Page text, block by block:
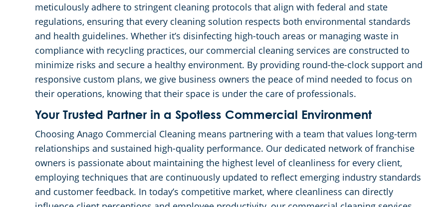
meticulously adhere to stringent cleaning protocols that align with federal and state
regulations, ensuring that every cleaning solution respects both environmental standards
and health guidelines. Whether it’s disinfecting high-touch areas or managing waste in
compliance with recycling practices, our commercial cleaning services are constructed to
minimize risks and secure a healthy environment. By providing round-the-clock support and
responsive custom plans, we give business owners the peace of mind needed to focus on
their operations, knowing that their space is under the care of professionals.
Your Trusted Partner in a Spotless Commercial Environment
Choosing Anago Commercial Cleaning means partnering with a team that values long-term
relationships and sustained high-quality performance. Our dedicated network of franchise
owners is passionate about maintaining the highest level of cleanliness for every client,
employing techniques that are continuously updated to reflect emerging industry standards
and customer feedback. In today’s competitive market, where cleanliness can directly